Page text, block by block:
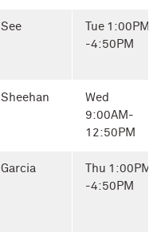
See
Tue 1:00PM
-4:50PM
Sheehan
Wed
9:00AM-
12:50PM
Garcia
Thu 1:00PM
-4:50PM